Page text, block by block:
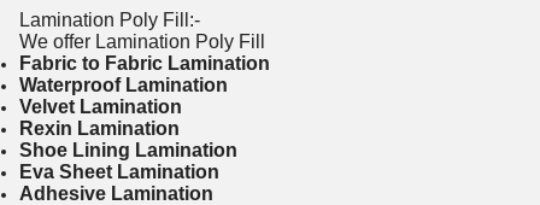
Lamination Poly Fill:-
We offer Lamination Poly Fill
Fabric to Fabric Lamination
Waterproof Lamination
Velvet Lamination
Rexin Lamination
Shoe Lining Lamination
Eva Sheet Lamination
Adhesive Lamination